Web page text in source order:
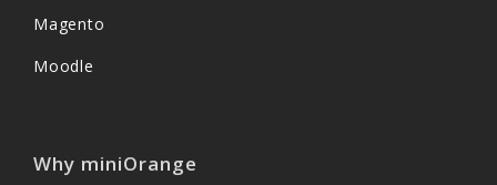
Magento
Moodle
Why miniOrange